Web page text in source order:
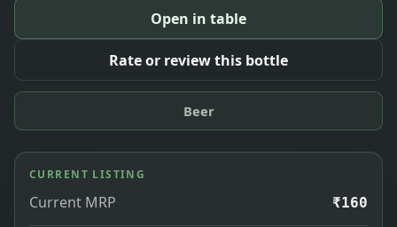
Open in table
Rate or review this bottle
Beer
CURRENT LISTING
Current MRP ₹160